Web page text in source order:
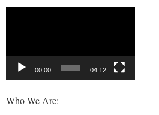
00:00 04:12
Who We Are: